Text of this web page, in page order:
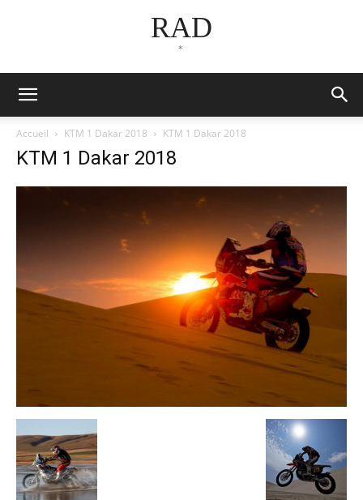
RAD
*
Accueil KTM 1 Dakar 2018 KTM 1 Dakar 2018
KTM 1 Dakar 2018